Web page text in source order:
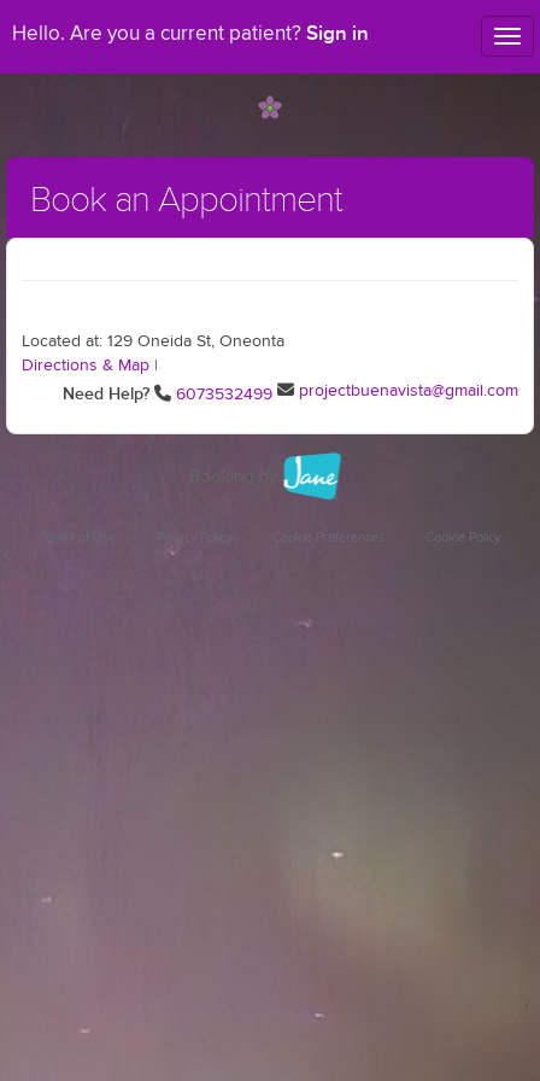
Hello. Are you a current patient? Sign in
Book an Appointment
Located at: 129 Oneida St, Oneonta
Directions & Map
Need Help? 6073532499 projectbuenavista@gmail.com
Cookie Policy